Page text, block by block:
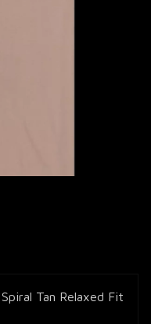
Tan Relaxed Fit